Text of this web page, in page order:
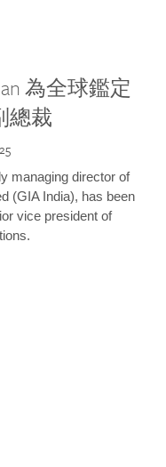
為全球鑑定
總裁
managing director of
(GIA India), has been
vice president of